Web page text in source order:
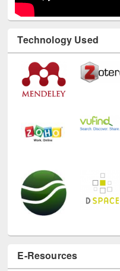
Technology Used
E-Resources